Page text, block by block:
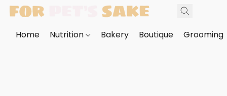
Home Nutrition Bakery Boutique Grooming